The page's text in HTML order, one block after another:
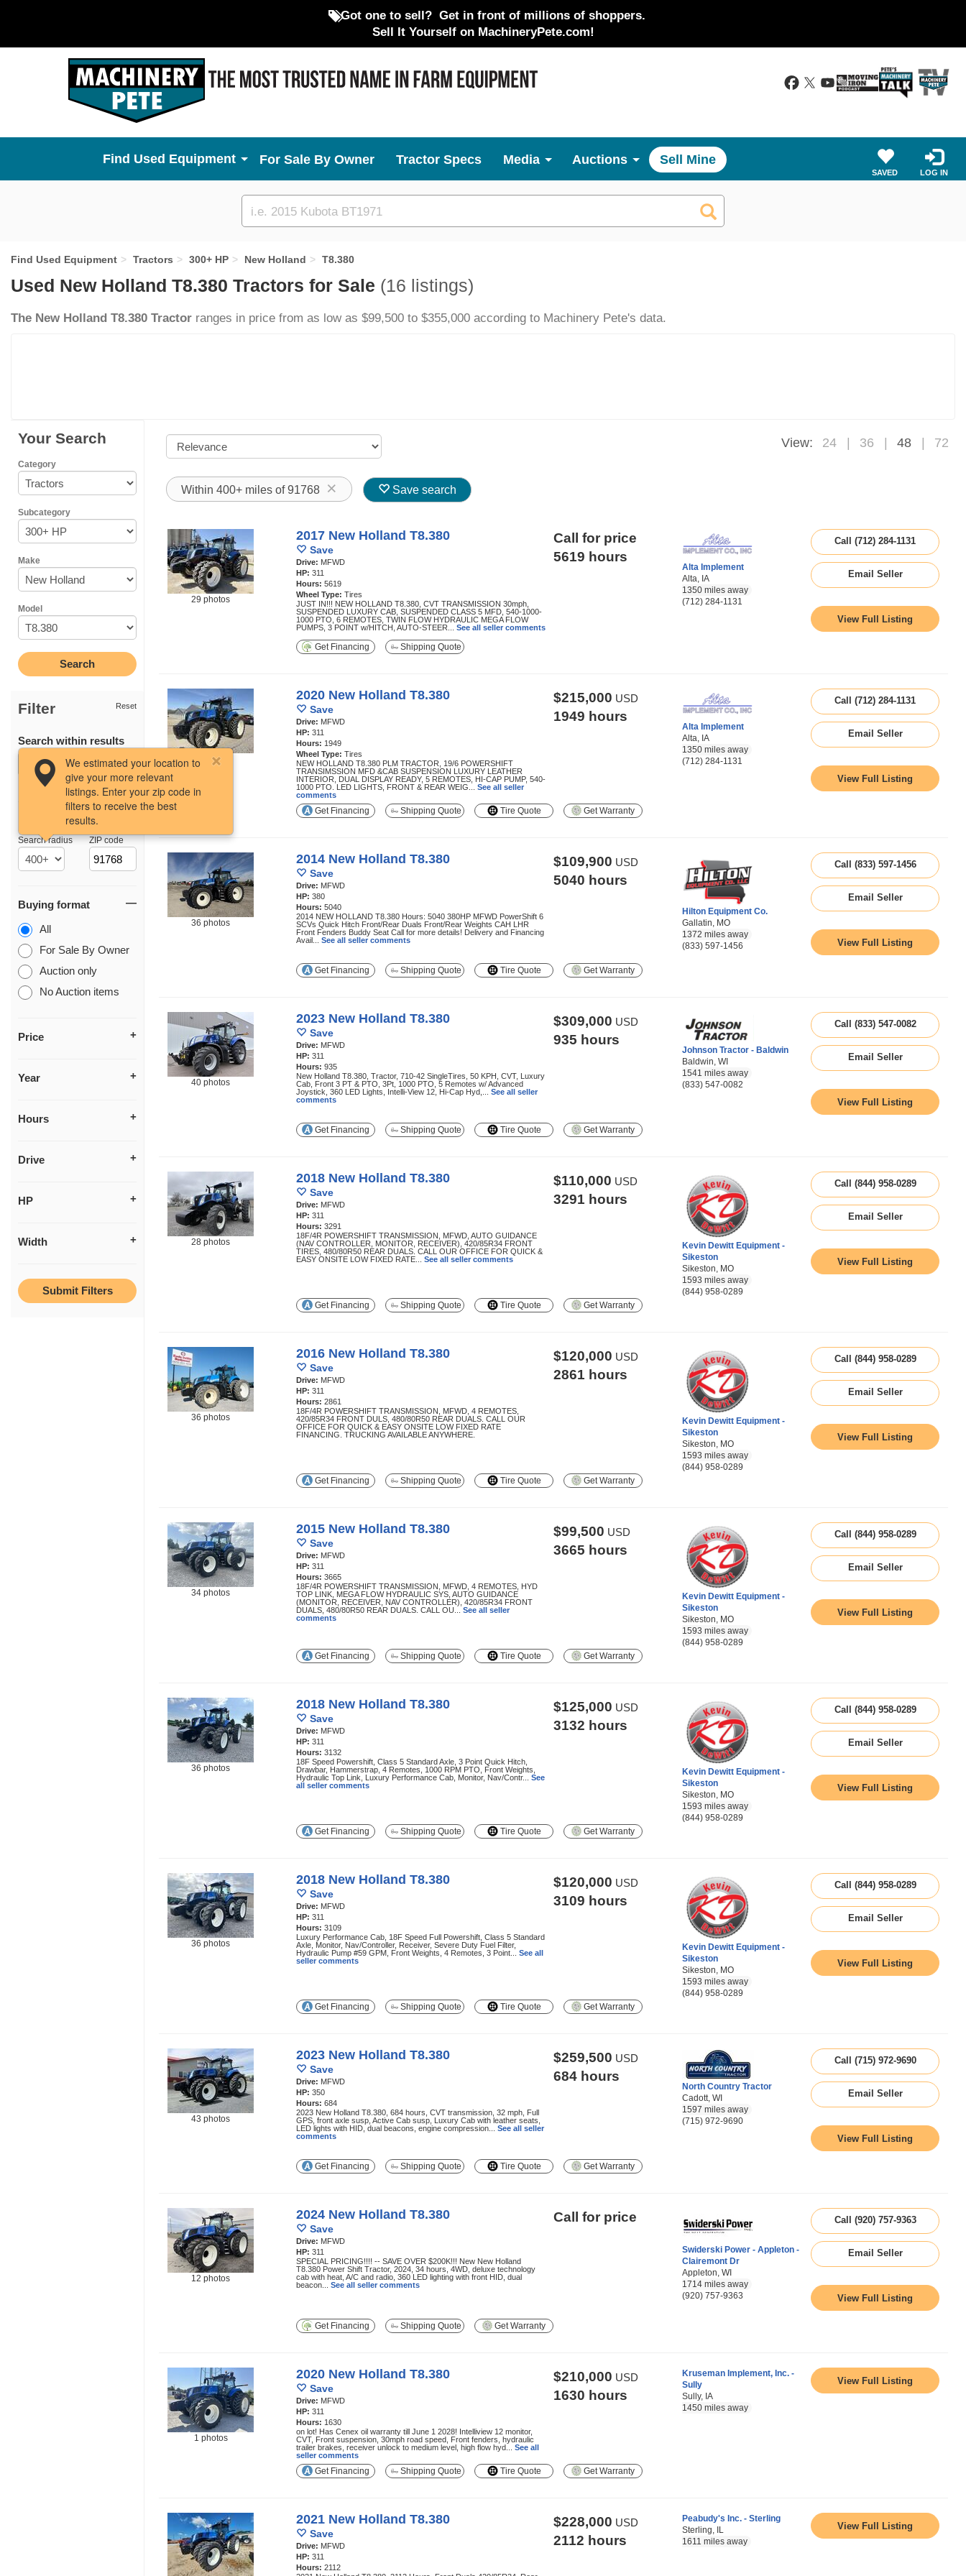
Got one to sell? Get in front of millions of shoppers.
Sell It Yourself on MachineryPete.com!
Used Equipment For Sale By Owner Tractor Specs Media Auctions Sell Mine
SAVED LOG IN
Custom
search
Find Used Equipment Tractors 300+ HP New Holland T8.380
Used New Holland T8.380 Tractors for Sale (16 listings)
The New Holland T8.380 Tractor ranges in price from as low as $99,500 to $355,000 according to Machinery Pete's data.
Your Search
Category
Subcategory
Make
Model
Filter Reset
Search within results
Search radius
We estimated your location to
give your more relevant
listings. Enter your zip code in
filters to receive the best
results.
ZIP code
Buying format
All
For Sale By Owner
Auction only
No Auction items
Price
Year
Hours
Drive
HP
Width
View: 24 36 48 72
Within 400+ miles of 91768 Save search
29 photos
2017 New Holland T8.380
Save
Drive: MFWD
HP: 311
Hours: 5619
Wheel Type: Tires
JUST IN!!! NEW HOLLAND T8.380, CVT TRANSMISSION 30mph,
SUSPENDED LUXURY CAB, SUSPENDED CLASS 5 MFD, 540-1000-
1000 PTO, 6 REMOTES, TWIN FLOW HYDRAULIC MEGA FLOW
PUMPS, 3 POINT w/HITCH, AUTO-STEER... See all seller comments
Call for price
5619 hours
Alta Implement
Alta, IA
1350 miles away
(712) 284-1131
Call (712) 284-1131
Email Seller
View Full Listing
Get Financing Shipping Quote
33 photos
2020 New Holland T8.380
Save
Drive: MFWD
HP: 311
Hours: 1949
Wheel Type: Tires
NEW HOLLAND T8.380 PLM TRACTOR, 19/6 POWERSHIFT
TRANSIMSSION MFD &CAB SUSPENSION LUXURY LEATHER
INTERIOR, DUAL DISPLAY READY, 5 REMOTES, HI-CAP PUMP, 540-
1000 PTO. LED LIGHTS, FRONT & REAR WEIG... See all seller
comments
$215,000 USD
1949 hours
Alta Implement
Alta, IA
1350 miles away
(712) 284-1131
Call (712) 284-1131
Email Seller
View Full Listing
Get Financing Shipping Quote Tire Quote Get Warranty
36 photos
2014 New Holland T8.380
Save
Drive: MFWD
HP: 380
Hours: 5040
2014 NEW HOLLAND T8.380 Hours: 5040 380HP MFWD PowerShift 6
SCVs Quick Hitch Front/Rear Duals Front/Rear Weights CAH LHR
Front Fenders Buddy Seat Call for more details! Delivery and Financing
Avail... See all seller comments
$109,900 USD
5040 hours
Hilton Equipment Co.
Gallatin, MO
1372 miles away
(833) 597-1456
Call (833) 597-1456
Email Seller
View Full Listing
Get Financing Shipping Quote Tire Quote Get Warranty
40 photos
2023 New Holland T8.380
Save
Drive: MFWD
HP: 311
Hours: 935
New Holland T8.380, Tractor, 710-42 SingleTires, 50 KPH, CVT, Luxury
Cab, Front 3 PT & PTO, 3Pt, 1000 PTO, 5 Remotes w/ Advanced
Joystick, 360 LED Lights, Intelli-View 12, Hi-Cap Hyd,... See all seller
comments
$309,000 USD
935 hours
Johnson Tractor - Baldwin
Baldwin, WI
1541 miles away
(833) 547-0082
Call (833) 547-0082
Email Seller
View Full Listing
Get Financing Shipping Quote Tire Quote Get Warranty
28 photos
2018 New Holland T8.380
Save
Drive: MFWD
HP: 311
Hours: 3291
18F/4R POWERSHIFT TRANSMISSION, MFWD, AUTO GUIDANCE
(NAV CONTROLLER, MONITOR, RECEIVER), 420/85R34 FRONT
TIRES, 480/80R50 REAR DUALS. CALL OUR OFFICE FOR QUICK &
EASY ONSITE LOW FIXED RATE... See all seller comments
$110,000 USD
3291 hours
Kevin Dewitt Equipment -
Sikeston
Sikeston, MO
1593 miles away
(844) 958-0289
Call (844) 958-0289
Email Seller
View Full Listing
Get Financing Shipping Quote Tire Quote Get Warranty
36 photos
2016 New Holland T8.380
Save
Drive: MFWD
HP: 311
Hours: 2861
18F/4R POWERSHIFT TRANSMISSION, MFWD, 4 REMOTES,
420/85R34 FRONT DULS, 480/80R50 REAR DUALS. CALL OUR
OFFICE FOR QUICK & EASY ONSITE LOW FIXED RATE
FINANCING. TRUCKING AVAILABLE ANYWHERE.
$120,000 USD
2861 hours
Kevin Dewitt Equipment -
Sikeston
Sikeston, MO
1593 miles away
(844) 958-0289
Call (844) 958-0289
Email Seller
View Full Listing
Get Financing Shipping Quote Tire Quote Get Warranty
34 photos
2015 New Holland T8.380
Save
Drive: MFWD
HP: 311
Hours: 3665
18F/4R POWERSHIFT TRANSMISSION, MFWD, 4 REMOTES, HYD
TOP LINK, MEGA FLOW HYDRAULIC SYS, AUTO GUIDANCE
(MONITOR, RECEIVER, NAV CONTROLLER), 420/85R34 FRONT
DUALS, 480/80R50 REAR DUALS. CALL OU... See all seller
comments
$99,500 USD
3665 hours
Kevin Dewitt Equipment -
Sikeston
Sikeston, MO
1593 miles away
(844) 958-0289
Call (844) 958-0289
Email Seller
View Full Listing
Get Financing Shipping Quote Tire Quote Get Warranty
36 photos
2018 New Holland T8.380
Save
Drive: MFWD
HP: 311
Hours: 3132
18F Speed Powershift, Class 5 Standard Axle, 3 Point Quick Hitch,
Drawbar, Hammerstrap, 4 Remotes, 1000 RPM PTO, Front Weights,
Hydraulic Top Link, Luxury Performance Cab, Monitor, Nav/Contr... See
all seller comments
$125,000 USD
3132 hours
Kevin Dewitt Equipment -
Sikeston
Sikeston, MO
1593 miles away
(844) 958-0289
Call (844) 958-0289
Email Seller
View Full Listing
Get Financing Shipping Quote Tire Quote Get Warranty
36 photos
2018 New Holland T8.380
Save
Drive: MFWD
HP: 311
Hours: 3109
Luxury Performance Cab, 18F Speed Full Powershift, Class 5 Standard
Axle, Monitor, Nav/Controller, Receiver, Severe Duty Fuel Filter,
Hydraulic Pump #59 GPM, Front Weights, 4 Remotes, 3 Point... See all
seller comments
$120,000 USD
3109 hours
Kevin Dewitt Equipment -
Sikeston
Sikeston, MO
1593 miles away
(844) 958-0289
Call (844) 958-0289
Email Seller
View Full Listing
Get Financing Shipping Quote Tire Quote Get Warranty
43 photos
2023 New Holland T8.380
Save
Drive: MFWD
HP: 350
Hours: 684
2023 New Holland T8.380, 684 hours, CVT transmission, 32 mph, Full
GPS, front axle susp, Active Cab susp, Luxury Cab with leather seats,
LED lights with HID, dual beacons, engine compression... See all seller
comments
$259,500 USD
684 hours
North Country Tractor
Cadott, WI
1597 miles away
(715) 972-9690
Call (715) 972-9690
Email Seller
View Full Listing
Get Financing Shipping Quote Tire Quote Get Warranty
12 photos
2024 New Holland T8.380
Save
Drive: MFWD
HP: 311
SPECIAL PRICING!!!! -- SAVE OVER $200K!!! New New Holland
T8.380 Power Shift Tractor, 2024, 34 hours, 4WD, deluxe technology
cab with heat, A/C and radio, 360 LED lighting with front HID, dual
beacon... See all seller comments
Call for price
Swiderski Power - Appleton -
Clairemont Dr
Appleton, WI
1714 miles away
(920) 757-9363
Call (920) 757-9363
Email Seller
View Full Listing
Get Financing Shipping Quote Get Warranty
1 photos
2020 New Holland T8.380
Save
Drive: MFWD
HP: 311
Hours: 1630
on lot! Has Cenex oil warranty till June 1 2028! Intelliview 12 monitor,
CVT, Front suspension, 30mph road speed, Front fenders, hydraulic
trailer brakes, receiver unlock to medium level, high flow hyd... See all
seller comments
$210,000 USD
1630 hours
Kruseman Implement, Inc. -
Sully
Sully, IA
1450 miles away
View Full Listing
Get Financing Shipping Quote Tire Quote Get Warranty
2021 New Holland T8.380
Save
Drive: MFWD
HP: 311
Hours: 2112
$228,000 USD
2112 hours
Peabudy's Inc. - Sterling
Sterling, IL
1611 miles away
View Full Listing